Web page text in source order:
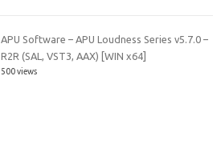
APU Software – APU Loudness Series v5.7.0 –
R2R (SAL, VST3, AAX) [WIN x64]
500 views